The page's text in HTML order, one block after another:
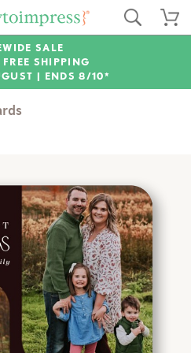
SALE
SHIPPING
| ENDS 8/10*